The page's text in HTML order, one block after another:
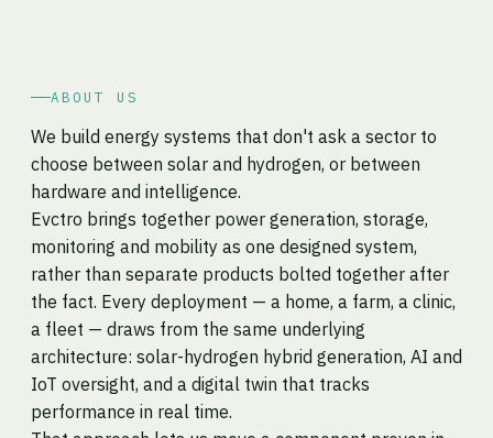
ABOUT US
We build energy systems that don't ask a sector to
choose between solar and hydrogen, or between
hardware and intelligence.
Evctro brings together power generation, storage,
monitoring and mobility as one designed system,
rather than separate products bolted together after
the fact. Every deployment — a home, a farm, a clinic,
a fleet — draws from the same underlying
architecture: solar-hydrogen hybrid generation, AI and
IoT oversight, and a digital twin that tracks
performance in real time.